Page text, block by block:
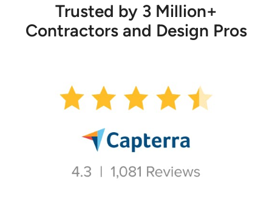
Trusted by 3 Million+
Contractors and Design Pros